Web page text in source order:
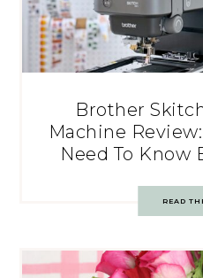
Brother
Machine
Need To Know
READ